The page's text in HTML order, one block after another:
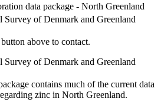
data package - North Greenland
Survey of Denmark and Greenland
above to contact.
Survey of Denmark and Greenland
contains much of the current data
zinc in North Greenland.